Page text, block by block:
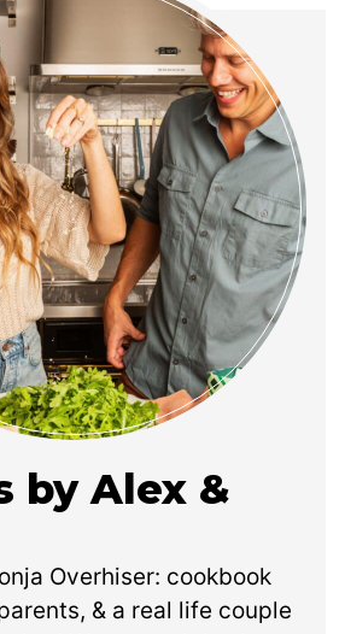
by Alex &
Overhiser: cookbook
& a real life couple